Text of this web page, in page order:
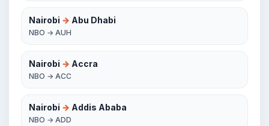
Nairobi → Abu Dhabi
NBO → AUH
Nairobi → Accra
NBO → ACC
Nairobi → Addis Ababa
NBO → ADD